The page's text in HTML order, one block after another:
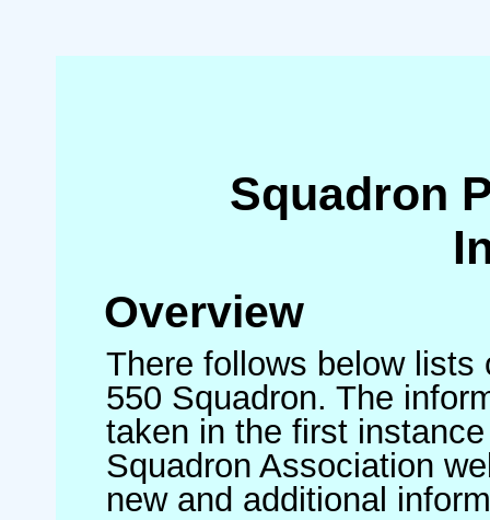
Squadron
Overview
There follows below
550 Squadron. The
taken in the first
Squadron Association
new and additional